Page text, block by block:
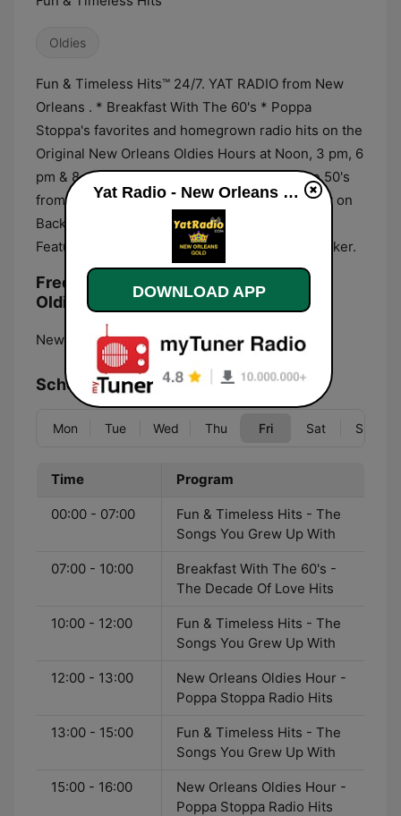
Oldies
Fun & Timeless Hits™ 24/7. YAT RADIO from New
Orleans . * Breakfast With The 60's * Poppa
Stoppa's favorites and homegrown radio hits on the
Original New Orleans Oldies Hours at Noon, 3 pm, 6
pm & 8 pm Central Time daily * Fun With The 50's
from 7-8 pm * The classic love hits every night on
Backseat Memories 9 pm - Midnight Central ...
Featuring iconic New Orleans radio DJ Bob Walker.
Frequencies Yat Radio - New Orleans
Oldies:
New Orleans: Online
Schedule
Mon Tue Wed Thu Fri Sat Sun
Time Program
00:00 - 07:00
Fun & Timeless Hits - The
Songs You Grew Up With
07:00 - 10:00
Breakfast With The 60's -
The Decade Of Love Hits
10:00 - 12:00
Fun & Timeless Hits - The
Songs You Grew Up With
12:00 - 13:00
New Orleans Oldies Hour -
Poppa Stoppa Radio Hits
13:00 - 15:00
Fun & Timeless Hits - The
Songs You Grew Up With
15:00 - 16:00
New Orleans Oldies Hour -
Poppa Stoppa Radio Hits
Yat Radio - New Orleans Oldies live
DOWNLOAD APP